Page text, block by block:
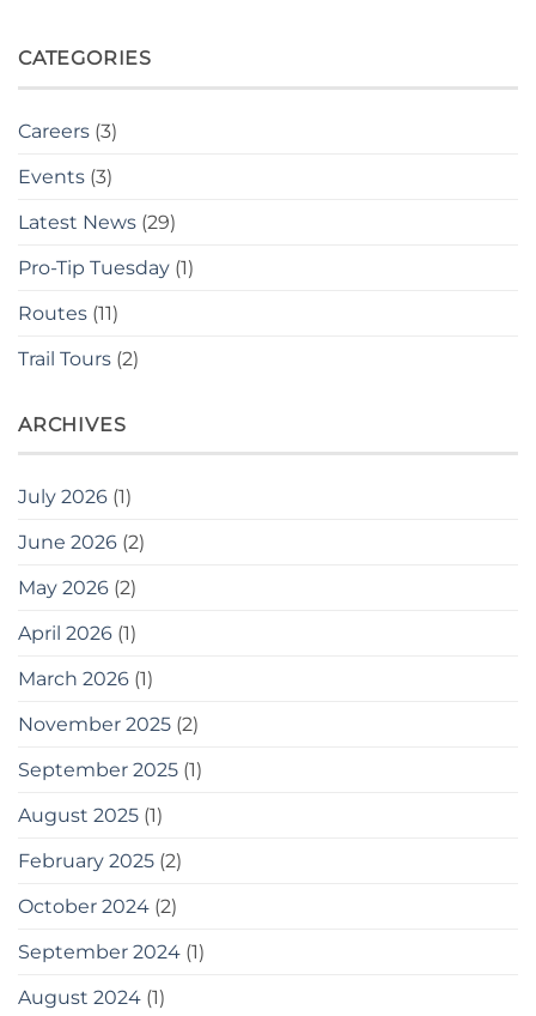
CATEGORIES
Careers (3)
Events (3)
Latest News (29)
Pro-Tip Tuesday (1)
Routes (11)
Trail Tours (2)
ARCHIVES
July 2026 (1)
June 2026 (2)
May 2026 (2)
April 2026 (1)
March 2026 (1)
November 2025 (2)
September 2025 (1)
August 2025 (1)
February 2025 (2)
October 2024 (2)
September 2024 (1)
August 2024 (1)